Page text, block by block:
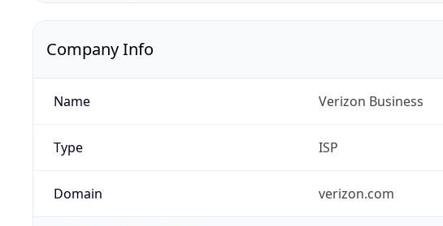
Company Info
Name Verizon Business
Type ISP
Domain verizon.com